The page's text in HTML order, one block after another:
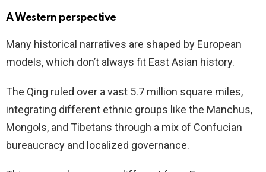
A Western perspective
Many historical narratives are shaped by European
models, which don’t always fit East Asian history.
The Qing ruled over a vast 5.7 million square miles,
integrating different ethnic groups like the Manchus,
Mongols, and Tibetans through a mix of Confucian
bureaucracy and localized governance.